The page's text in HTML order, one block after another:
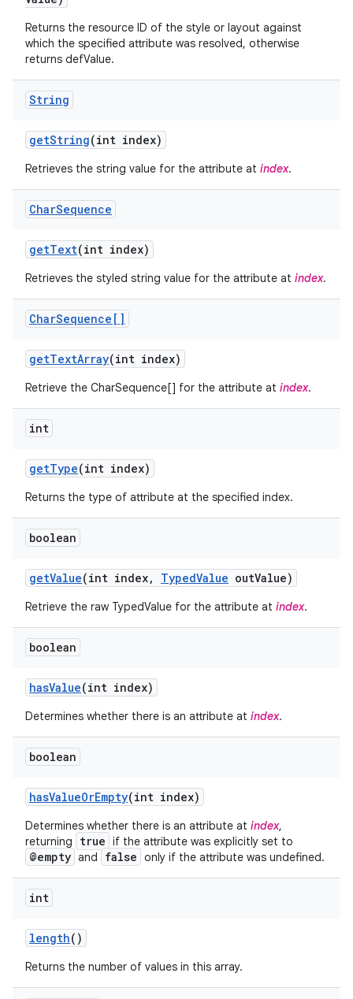
Returns the resource ID of the style or layout against
which the specified attribute was resolved, otherwise
returns defValue.
String
getString(int index)
Retrieves the string value for the attribute at index.
CharSequence
getText(int index)
Retrieves the styled string value for the attribute at index.
CharSequence[]
getTextArray(int index)
Retrieve the CharSequence[] for the attribute at index.
int
getType(int index)
Returns the type of attribute at the specified index.
boolean
getValue(int index, TypedValue outValue)
Retrieve the raw TypedValue for the attribute at index.
boolean
hasValue(int index)
Determines whether there is an attribute at index.
boolean
hasValueOrEmpty(int index)
Determines whether there is an attribute at index,
returning
true if the attribute was explicitly set to
@empty and false only if the attribute was undefined.
int
length()
Returns the number of values in this array.